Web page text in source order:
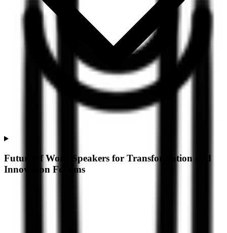
Future of Work Speakers for Transformation and
Innovation Forums